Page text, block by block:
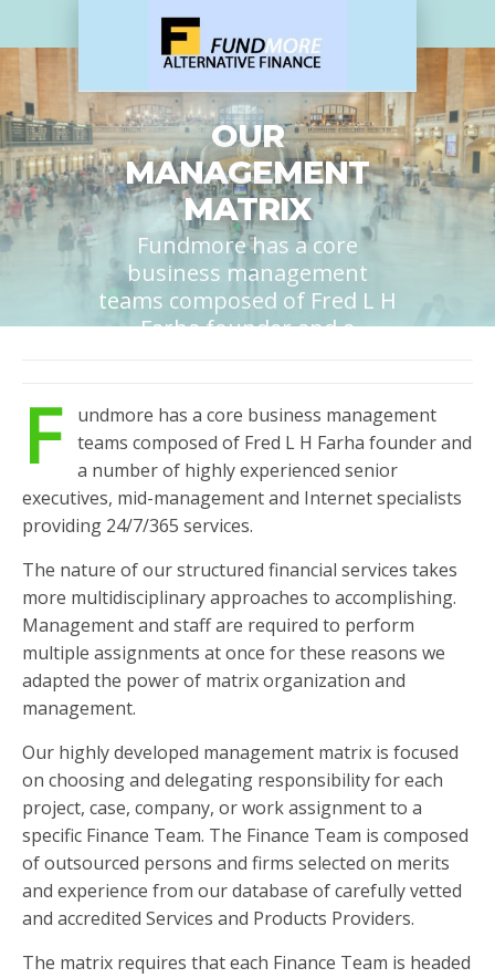
OUR
MANAGEMENT
MATRIX
Fundmore has a core
business management
teams composed of Fred L H
Farha founder and a
executives, mid-
management and Internet
specialists providing
24/7/365 services....
F
undmore has a core business management
teams composed of Fred L H Farha founder and
a number of highly experienced senior
executives, mid-management and Internet specialists
providing 24/7/365 services.
The nature of our structured financial services takes
more multidisciplinary approaches to accomplishing.
Management and staff are required to perform
multiple assignments at once for these reasons we
adapted the power of matrix organization and
management.
Our highly developed management matrix is focused
on choosing and delegating responsibility for each
project, case, company, or work assignment to a
specific Finance Team. The Finance Team is composed
of outsourced persons and firms selected on merits
and experience from our database of carefully vetted
and accredited Services and Products Providers.
The matrix requires that each Finance Team is headed